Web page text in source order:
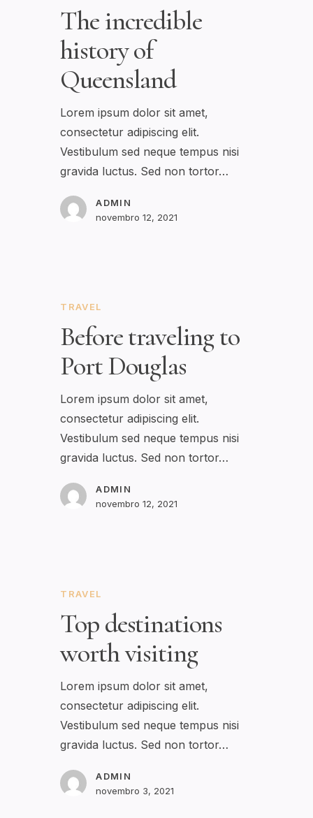
The incredible
history of
Queensland
Lorem ipsum dolor sit amet,
consectetur adipiscing elit.
Vestibulum sed neque tempus nisi
gravida luctus. Sed non tortor…
ADMIN
novembro 12, 2021
TRAVEL
Before traveling to
Port Douglas
Lorem ipsum dolor sit amet,
consectetur adipiscing elit.
Vestibulum sed neque tempus nisi
gravida luctus. Sed non tortor…
ADMIN
novembro 12, 2021
TRAVEL
Top destinations
worth visiting
Lorem ipsum dolor sit amet,
consectetur adipiscing elit.
Vestibulum sed neque tempus nisi
gravida luctus. Sed non tortor…
ADMIN
novembro 3, 2021